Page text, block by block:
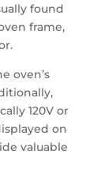
found
frame,
oven’s
120V or
on
valuable